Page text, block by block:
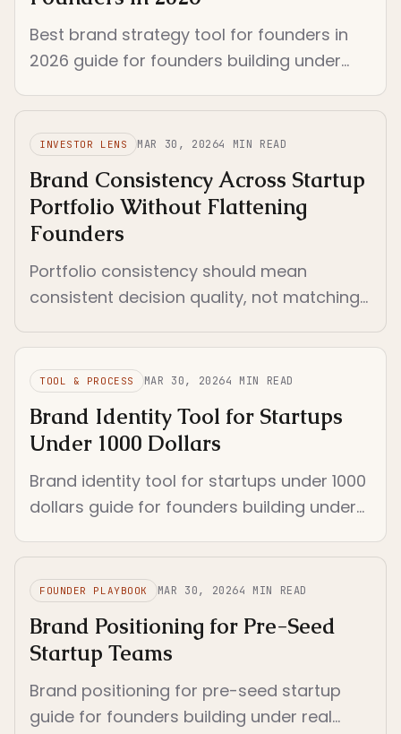
Best brand strategy tool for founders in
2026 guide for founders building under
and framed around practical criteria.
INVESTOR LENS MAR 30, 20264 MIN READ
Brand Consistency Across Startup
Portfolio Without Flattening
Founders
Portfolio consistency should mean
consistent decision quality, not matching
not the founder's voice.
TOOL & PROCESS MAR 30, 20264 MIN READ
Brand Identity Tool for Startups
Under 1000 Dollars
Brand identity tool for startups under 1000
dollars guide for founders building under
generators from enforceable identity...
FOUNDER PLAYBOOK MAR 30, 20264 MIN READ
Brand Positioning for Pre-Seed
Startup Teams
Brand positioning for pre-seed startup
guide for founders building under real